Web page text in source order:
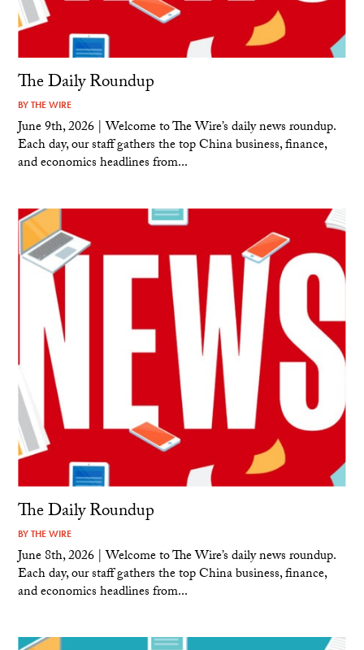
The Daily Roundup
BYTHE WIRE
June 9th, 2026 | Welcome to The Wire’s daily news roundup.
Each day, our staff gathers the top China business, finance,
and economics headlines from...
The Daily Roundup
BYTHE WIRE
June 8th, 2026 | Welcome to The Wire’s daily news roundup.
Each day, our staff gathers the top China business, finance,
and economics headlines from...